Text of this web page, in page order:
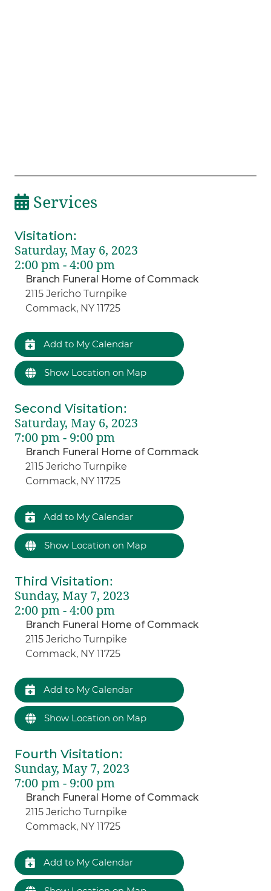
Services
Visitation:
Saturday, May 6, 2023
2:00 pm - 4:00 pm
Branch Funeral Home of Commack
2115 Jericho Turnpike
Commack, NY 11725
Add to My Calendar
Show Location on Map
Second Visitation:
Saturday, May 6, 2023
7:00 pm - 9:00 pm
Branch Funeral Home of Commack
2115 Jericho Turnpike
Commack, NY 11725
Add to My Calendar
Show Location on Map
Third Visitation:
Sunday, May 7, 2023
2:00 pm - 4:00 pm
Branch Funeral Home of Commack
2115 Jericho Turnpike
Commack, NY 11725
Add to My Calendar
Show Location on Map
Fourth Visitation:
Sunday, May 7, 2023
7:00 pm - 9:00 pm
Branch Funeral Home of Commack
2115 Jericho Turnpike
Commack, NY 11725
Add to My Calendar